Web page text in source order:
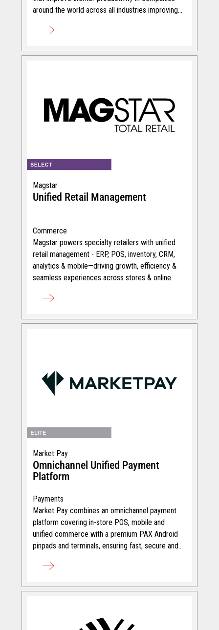
around the world across all industries improving
Magstar
Unified Retail Management
Commerce
Magstar powers specialty retailers with unified
retail management - ERP, POS, inventory, CRM,
analytics & mobile—driving growth, efficiency &
seamless experiences across stores & online.
Market Pay
Omnichannel Unified Payment
Platform
Payments
Market Pay combines an omnichannel payment
platform covering in-store POS, mobile and
unified commerce with a premium PAX Android
pinpads and terminals, ensuring fast, secure and